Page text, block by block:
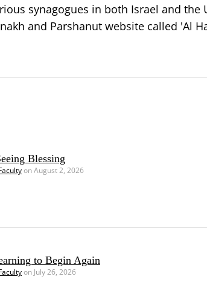
synagogues in both Israel and the
and Parshanut website called 'Al
Blessing
on August 2, 2026
to Begin Again
on July 26, 2026